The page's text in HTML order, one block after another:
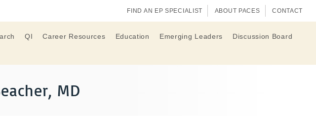
FIND AN EP SPECIALIST ABOUT PACES CONTACT
QI Career Resources Education Emerging Leaders
Discussion Board
MD